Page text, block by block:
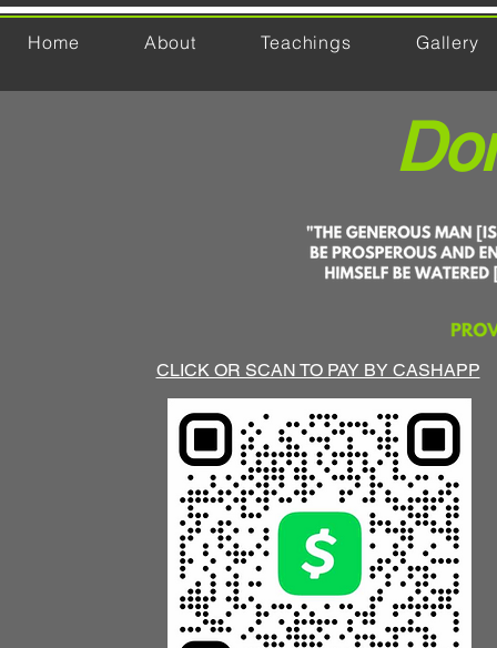
Home About Teachings Gallery
CLICK OR SCAN TO PAY BY CASHAPP